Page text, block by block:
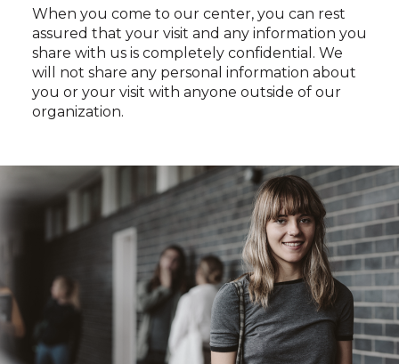
When you come to our center, you can rest
assured that your visit and any information you
share with us is completely confidential. We
will not share any personal information about
you or your visit with anyone outside of our
organization.